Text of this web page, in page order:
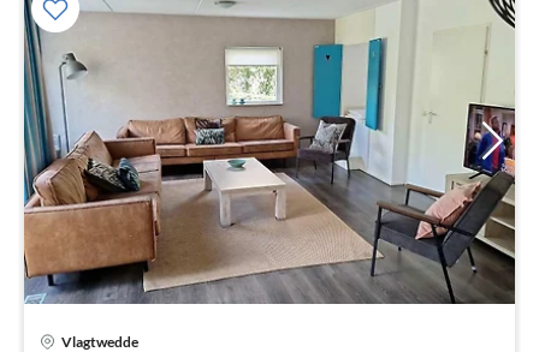
Vlagtwedde